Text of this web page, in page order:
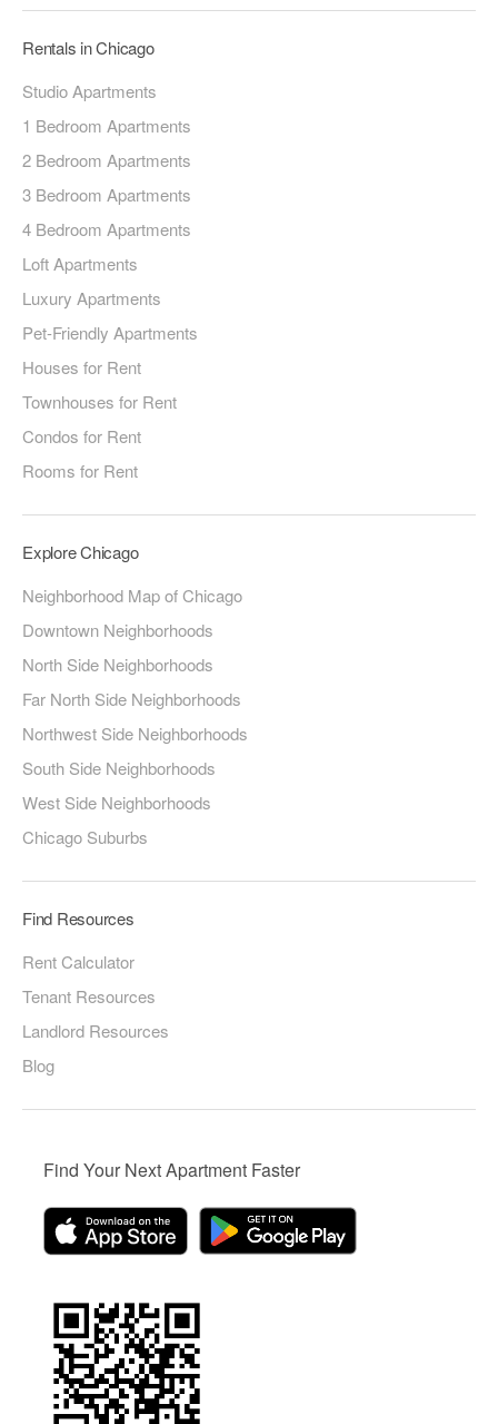
Rentals in Chicago
Studio Apartments
1 Bedroom Apartments
2 Bedroom Apartments
3 Bedroom Apartments
4 Bedroom Apartments
Loft Apartments
Luxury Apartments
Pet-Friendly Apartments
Houses for Rent
Townhouses for Rent
Condos for Rent
Rooms for Rent
Explore Chicago
Neighborhood Map of Chicago
Downtown Neighborhoods
North Side Neighborhoods
Far North Side Neighborhoods
Northwest Side Neighborhoods
South Side Neighborhoods
West Side Neighborhoods
Chicago Suburbs
Find Resources
Rent Calculator
Tenant Resources
Landlord Resources
Blog
Find Your Next Apartment Faster